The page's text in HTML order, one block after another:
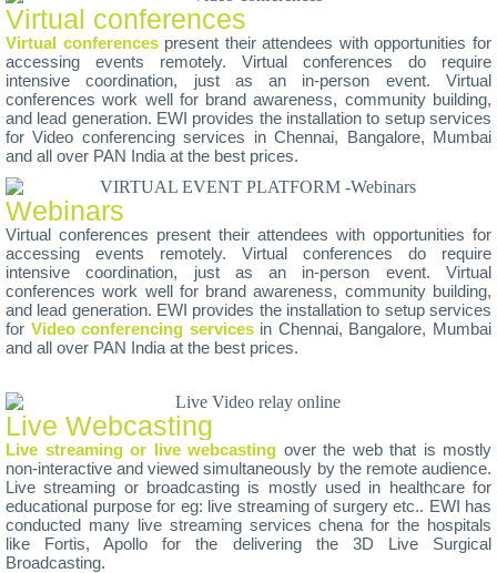
Virtual conferences
Virtual conferences present their attendees with opportunities for
accessing events remotely. Virtual conferences do require
intensive coordination, just as an in-person event. Virtual
conferences work well for brand awareness, community building,
and lead generation. EWI provides the installation to setup services
for Video conferencing services in Chennai, Bangalore, Mumbai
and all over PAN India at the best prices.
Webinars
Virtual conferences present their attendees with opportunities for
accessing events remotely. Virtual conferences do require
intensive coordination, just as an in-person event. Virtual
conferences work well for brand awareness, community building,
and lead generation. EWI provides the installation to setup services
for Video conferencing servicesin Chennai, Bangalore, Mumbai
and all over PAN India at the best prices.
Live Webcasting
Live streaming or live webcasting over the web that is mostly
non-interactive and viewed simultaneously by the remote audience.
Live streaming or broadcasting is mostly used in healthcare for
educational purpose for eg: live streaming of surgery etc.. EWI has
conducted many live streaming services chena for the hospitals
like Fortis, Apollo for the delivering the 3D Live Surgical
Broadcasting.